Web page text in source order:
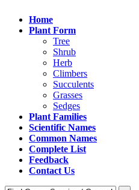
Home
Plant Form
Tree
Shrub
Herb
Climbers
Succulents
Grasses
Sedges
Plant Families
Scientific Names
Common Names
Complete List
Feedback
Contact Us